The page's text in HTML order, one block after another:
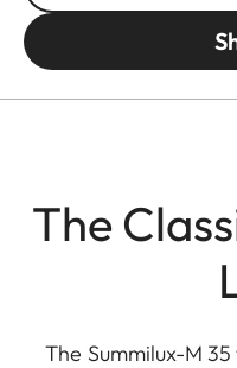
The
The Summilux-M